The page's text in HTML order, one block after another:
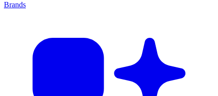
Brands